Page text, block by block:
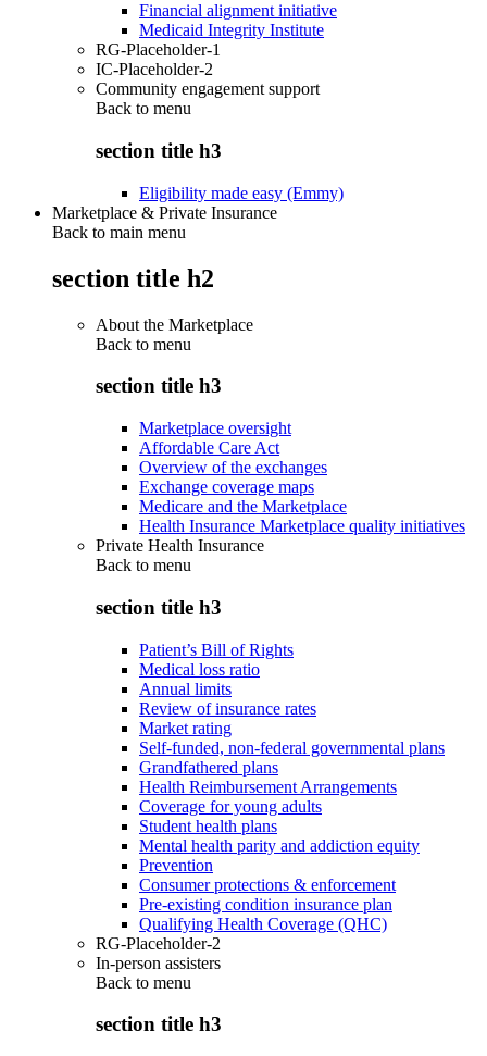
Financial alignment initiative
Medicaid Integrity Institute
RG-Placeholder-1
IC-Placeholder-2
Community engagement support
Back to menu
section title h3
Eligibility made easy (Emmy)
Marketplace & Private Insurance
Back to main menu
section title h2
About the Marketplace
Back to menu
section title h3
Marketplace oversight
Affordable Care Act
Overview of the exchanges
Exchange coverage maps
Medicare and the Marketplace
Health Insurance Marketplace quality initiatives
Private Health Insurance
Back to menu
section title h3
Patient’s Bill of Rights
Medical loss ratio
Annual limits
Review of insurance rates
Market rating
Self-funded, non-federal governmental plans
Grandfathered plans
Health Reimbursement Arrangements
Coverage for young adults
Student health plans
Mental health parity and addiction equity
Prevention
Consumer protections & enforcement
Pre-existing condition insurance plan
Qualifying Health Coverage (QHC)
RG-Placeholder-2
In-person assisters
Back to menu
section title h3